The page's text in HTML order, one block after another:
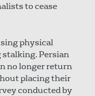
to cease
physical
Persian
no longer return
placing their
conducted by